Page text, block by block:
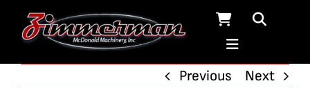
Previous
Next